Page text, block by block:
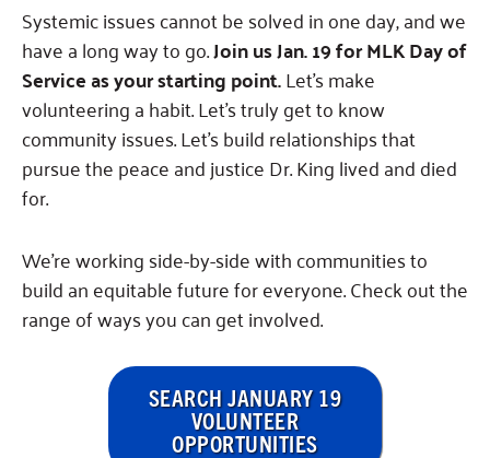
Systemic issues cannot be solved in one day, and we
have a long way to go.Join us Jan. 19 for MLK Day of
Service as your starting point.Let’s make
volunteering a habit. Let’s truly get to know
community issues. Let’s build relationships that
pursue the peace and justice Dr. King lived and died
for.
We’re working side-by-side with communities to
build an equitable future for everyone. Check out the
range of ways you can get involved.
SEARCH JANUARY 19
VOLUNTEER
OPPORTUNITIES